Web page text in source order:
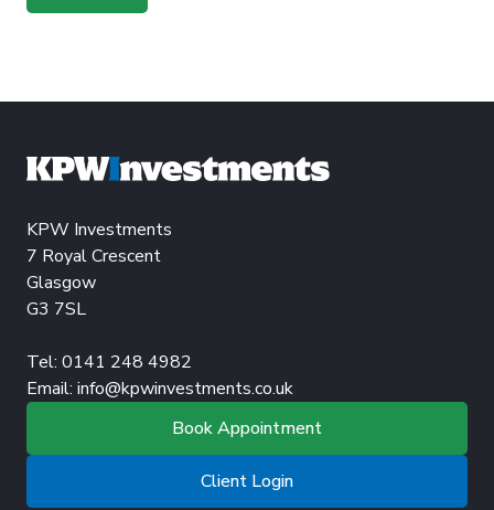
KPW Investments
7 Royal Crescent
Glasgow
G3 7SL
Tel: 0141 248 4982
Email: info@kpwinvestments.co.uk
Book Appointment
Client Login